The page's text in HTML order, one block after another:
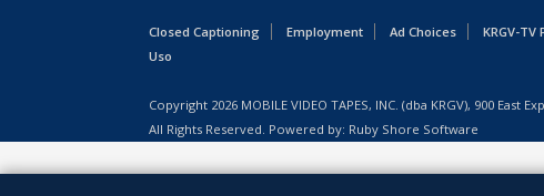
Closed Captioning Employment Ad Choices KRGV-TV
Uso
Copyright 2026 MOBILE VIDEO TAPES, INC. (dba KRGV), 900 East
All Rights Reserved. Powered by: Ruby Shore Software